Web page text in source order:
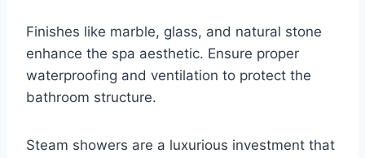
Finishes like marble, glass, and natural stone
enhance the spa aesthetic. Ensure proper
waterproofing and ventilation to protect the
bathroom structure.
Steam showers are a luxurious investment that